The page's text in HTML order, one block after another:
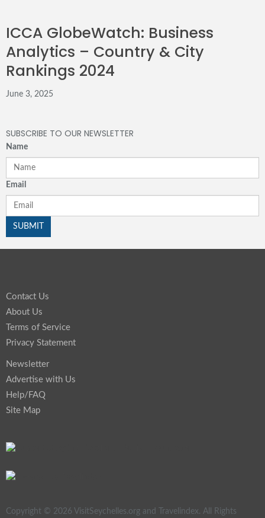
ICCA GlobeWatch: Business
Analytics – Country & City
Rankings 2024
June 3, 2025
SUBSCRIBE TO OUR NEWSLETTER
Name
Email
Contact Us
About Us
Terms of Service
Privacy Statement
Newsletter
Advertise with Us
Help/FAQ
Site Map
Copyright © 2026 VisitSeychelles.org and Travelindex. All Rights